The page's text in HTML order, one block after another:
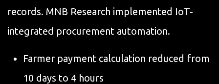
records. MNB Research implemented IoT-
integrated procurement automation.
Farmer payment calculation reduced from
10 days to 4 hours